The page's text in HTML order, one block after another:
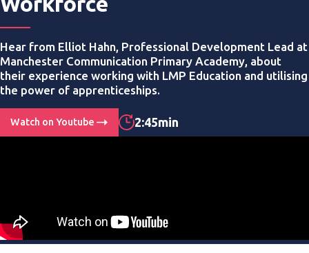
Hear from Elliot Hahn, Professional Development Lead at
Manchester Communication Primary Academy, about
their experience working with LMP Education and utilising
the power of apprenticeships.
Watch on Youtube 2:45min